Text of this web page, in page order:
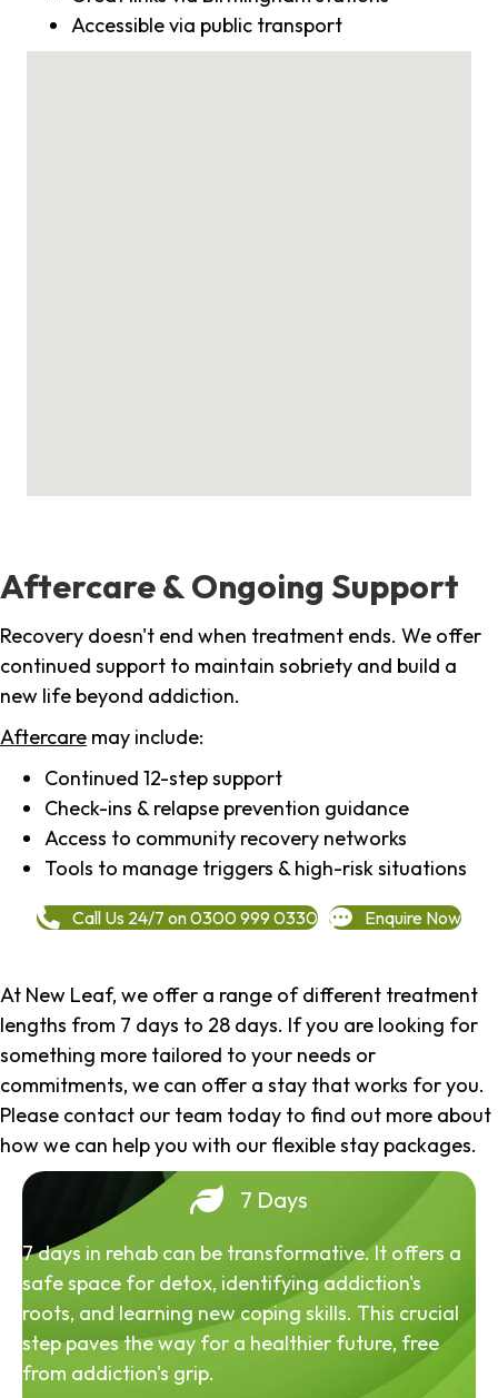
Accessible via public transport
Aftercare & Ongoing Support
Recovery doesn't end when treatment ends. We offer
continued support to maintain sobriety and build a
new life beyond addiction.
Aftercare may include:
Continued 12-step support
Check-ins & relapse prevention guidance
Access to community recovery networks
Tools to manage triggers & high-risk situations
Call Us 24/7 on 0300 999 0330 Enquire Now
At New Leaf, we offer a range of different treatment
lengths from 7 days to 28 days. If you are looking for
something more tailored to your needs or
commitments, we can offer a stay that works for you.
Please contact our team today to find out more about
how we can help you with our flexible stay packages.
7 Days
7 days in rehab can be transformative. It offers a
safe space for detox, identifying addiction's
roots, and learning new coping skills. This crucial
step paves the way for a healthier future, free
from addiction's grip.